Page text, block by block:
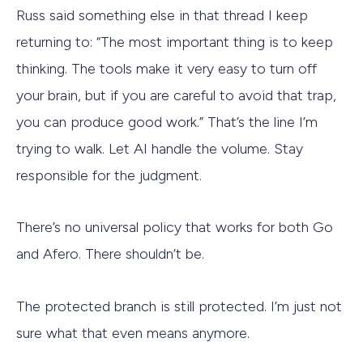
Russ said something else in that thread I keep
returning to: “The most important thing is to keep
thinking. The tools make it very easy to turn off
your brain, but if you are careful to avoid that trap,
you can produce good work.” That’s the line I’m
trying to walk. Let AI handle the volume. Stay
responsible for the judgment.
There’s no universal policy that works for both Go
and Afero. There shouldn’t be.
The protected branch is still protected. I’m just not
sure what that even means anymore.